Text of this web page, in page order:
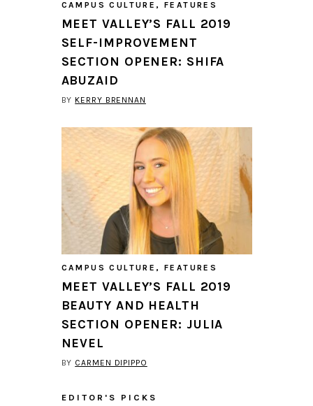
CAMPUS CULTURE , FEATURES
MEET VALLEY’S FALL 2019
SELF-IMPROVEMENT
SECTION OPENER: SHIFA
ABUZAID
BY KERRY BRENNAN
CAMPUS CULTURE , FEATURES
MEET VALLEY’S FALL 2019
BEAUTY AND HEALTH
SECTION OPENER: JULIA
NEVEL
BY CARMEN DIPIPPO
EDITOR'S PICKS